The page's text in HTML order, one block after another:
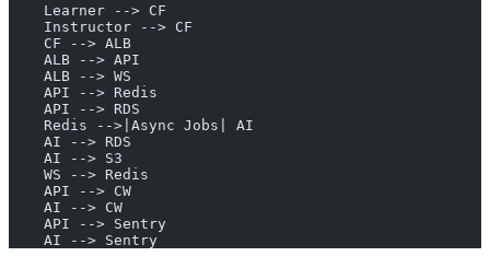
    Learner --> CF
    Instructor --> CF
    CF --> ALB
    ALB --> API
    ALB --> WS
    API --> Redis
    API --> RDS
    Redis -->|Async Jobs| AI
    AI --> RDS
    AI --> S3
    WS --> Redis
    API --> CW
    AI --> CW
    API --> Sentry
    AI --> Sentry